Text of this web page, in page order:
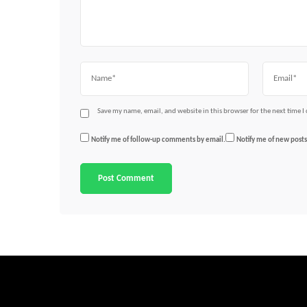
Save my name, email, and website in this browser for the next time I
Notify me of follow-up comments by email. Notify me of new